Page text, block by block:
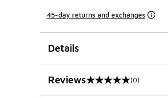
45-day returns and exchanges
Details
Reviews
0 out of 5 rating (0)